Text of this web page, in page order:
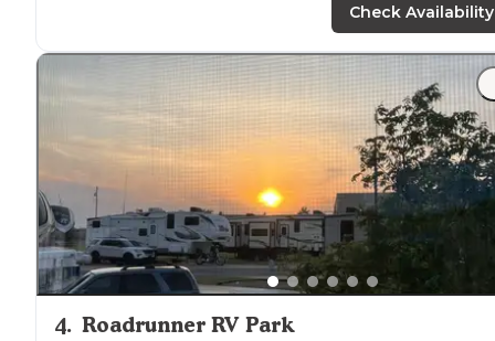
change our site and they accommodated us.Friendly
"They sell ice and buffalo (yes, they do) and many
necessities in the cute store that also has free buffalo
postcards. Very
big rig and dog friendly
, lots of grass,
open areas and
picnic tables
Check Availability
4. Roadrunner RV Park